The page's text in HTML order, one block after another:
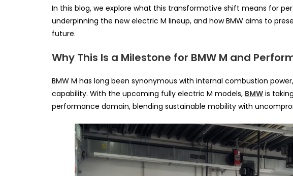
In this blog, we explore what this transformative shift means for
underpinning the new electric M lineup, and how BMW aims to
future.
Why This Is a Milestone for BMW M and
BMW M has long been synonymous with internal combustion
capability. With the upcoming fully electric M models, BMW is
performance domain, blending sustainable mobility with